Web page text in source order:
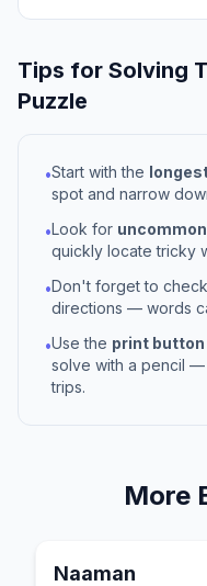
Tips for Solving
Puzzle
•Start with the
spot and narrow
•Look for
quickly locate tricky
•Don't forget to check
directions — words
•Use the print button
solve with a pencil
trips.
More
Naaman